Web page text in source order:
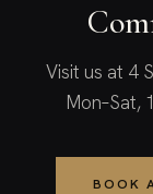
Visit us at 4
Mon–Sat,
BOOK